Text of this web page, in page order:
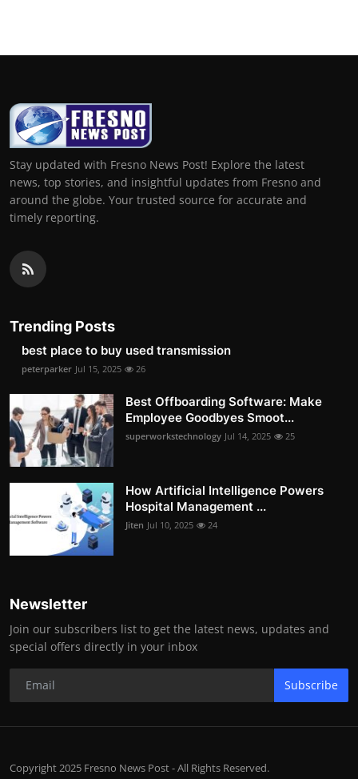
Stay updated with Fresno News Post! Explore the latest
news, top stories, and insightful updates from Fresno and
around the globe. Your trusted source for accurate and
timely reporting.
Trending Posts
best place to buy used transmission
peterparker Jul 15, 2025 26
Best Offboarding Software: Make
Employee Goodbyes Smoot...
superworkstechnology Jul 14, 2025 25
How Artificial Intelligence Powers
Hospital Management ...
Jiten Jul 10, 2025 24
Newsletter
Join our subscribers list to get the latest news, updates and
special offers directly in your inbox
Subscribe
Copyright 2025 Fresno News Post - All Rights Reserved.